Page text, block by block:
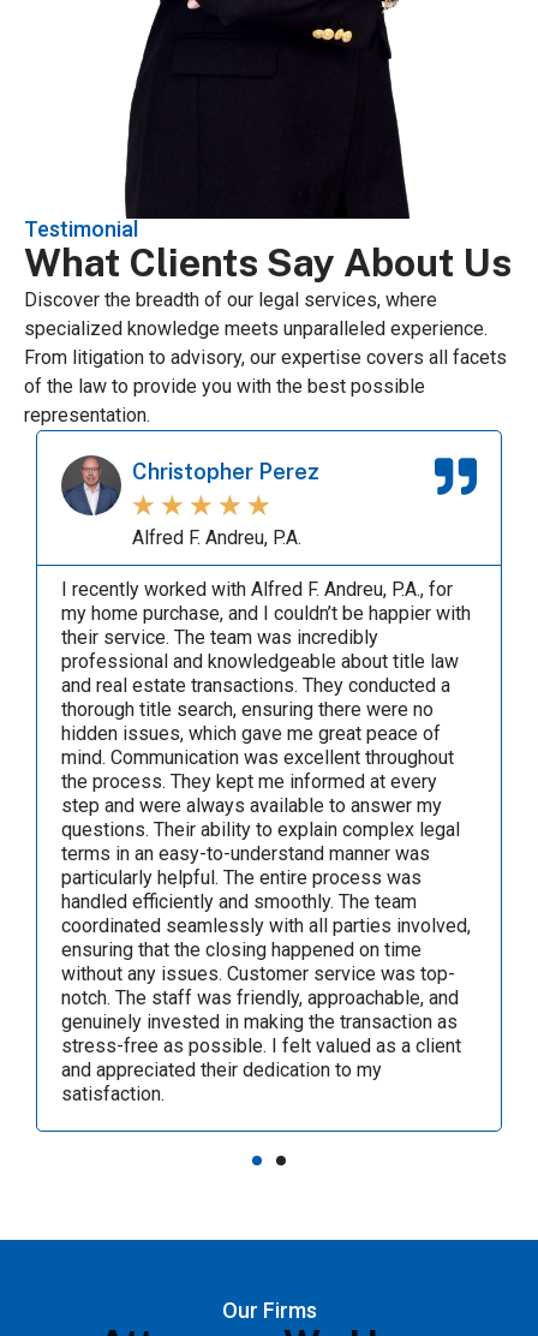
Testimonial
What Clients Say About Us
Discover the breadth of our legal services, where
specialized knowledge meets unparalleled experience.
From litigation to advisory, our expertise covers all facets
of the law to provide you with the best possible
representation.
Carlos Del Valle
★ ★ ★ ★ ★
Alfred F. Andreu, P.A.
Alfred Andreu was a true professional. I recently
had the pleasure of working with Alfred F. Andreu,
P.A., for my home purchase. Their team's
expertise and professionalism were truly
exceptional. Communication was always clear
and timely. The team kept me informed at every
step and was always available to answer my
questions. Their ability to explain complex legal
matters in simple terms was invaluable. The
closing process was efficient and seamless,
thanks to the team's coordination with all parties
involved. Their dedication to providing excellent
customer service made the entire experience
stress-free. I highly recommend Alfred F. Andreu,
P.A., for their exceptional legal services.
Our Firms